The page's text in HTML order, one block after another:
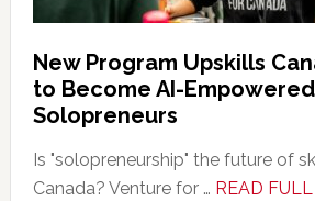
New Program Upskills
to Become AI-Empowered
Solopreneurs
Is "solopreneurship" the future of
Canada? Venture for … READ